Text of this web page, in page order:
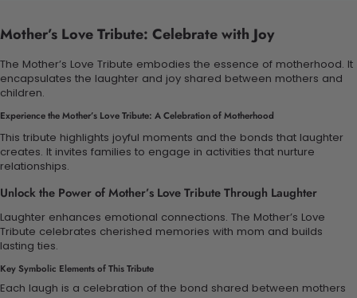
Mother’s Love Tribute: Celebrate with Joy
The Mother’s Love Tribute embodies the essence of motherhood. It
encapsulates the laughter and joy shared between mothers and
children.
Experience the Mother’s Love Tribute: A Celebration of Motherhood
This tribute highlights joyful moments and the bonds that laughter
creates. It invites families to engage in activities that nurture
relationships.
Unlock the Power of Mother’s Love Tribute Through Laughter
Laughter enhances emotional connections. The Mother’s Love
Tribute celebrates cherished memories with mom and builds
lasting ties.
Key Symbolic Elements of This Tribute
Each laugh is a celebration of the bond shared between mothers